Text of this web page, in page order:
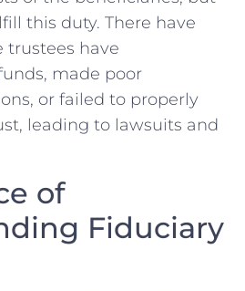
this duty. There have
trustees have
made poor
or ‍failed to properly
leading to lawsuits and
of
Fiduciary